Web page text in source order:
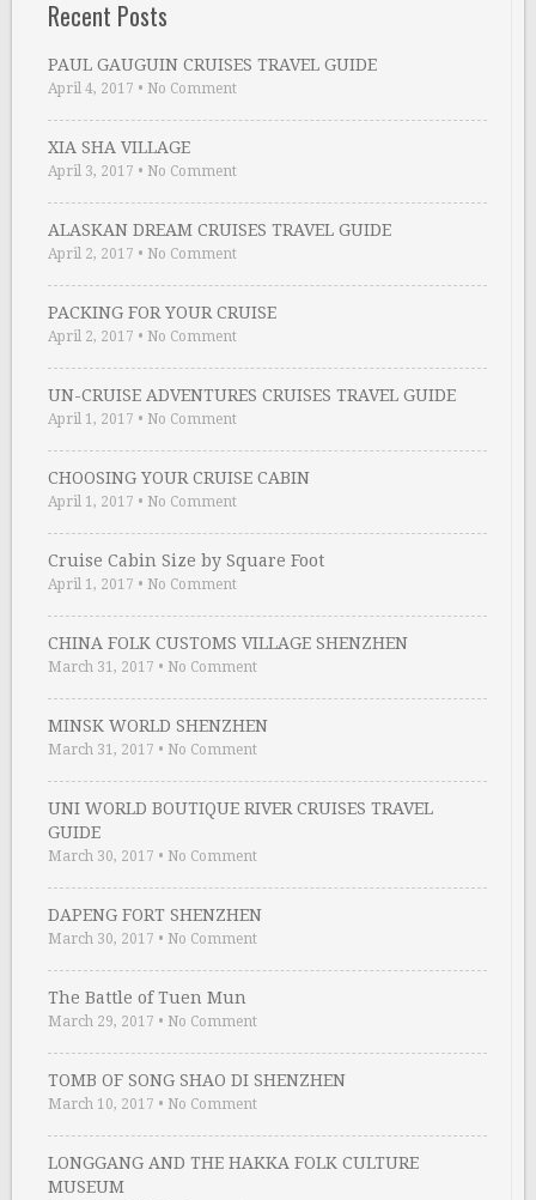
Recent Posts
PAUL GAUGUIN CRUISES TRAVEL GUIDE
April 4, 2017 • No Comment
XIA SHA VILLAGE
April 3, 2017 • No Comment
ALASKAN DREAM CRUISES TRAVEL GUIDE
April 2, 2017 • No Comment
PACKING FOR YOUR CRUISE
April 2, 2017 • No Comment
UN-CRUISE ADVENTURES CRUISES TRAVEL GUIDE
April 1, 2017 • No Comment
CHOOSING YOUR CRUISE CABIN
April 1, 2017 • No Comment
Cruise Cabin Size by Square Foot
April 1, 2017 • No Comment
CHINA FOLK CUSTOMS VILLAGE SHENZHEN
March 31, 2017 • No Comment
MINSK WORLD SHENZHEN
March 31, 2017 • No Comment
UNI WORLD BOUTIQUE RIVER CRUISES TRAVEL
GUIDE
March 30, 2017 • No Comment
DAPENG FORT SHENZHEN
March 30, 2017 • No Comment
The Battle of Tuen Mun
March 29, 2017 • No Comment
TOMB OF SONG SHAO DI SHENZHEN
March 10, 2017 • No Comment
LONGGANG AND THE HAKKA FOLK CULTURE
MUSEUM